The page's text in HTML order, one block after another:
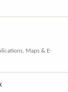
Maps & E-